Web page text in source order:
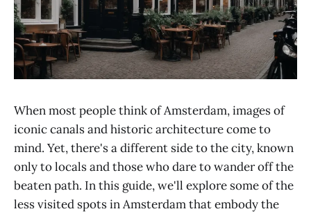
When most people think of Amsterdam, images of
iconic canals and historic architecture come to
mind. Yet, there's a different side to the city, known
only to locals and those who dare to wander off the
beaten path. In this guide, we'll explore some of the
less visited spots in Amsterdam that embody the